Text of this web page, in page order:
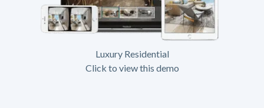
Luxury Residential
Click to view this demo